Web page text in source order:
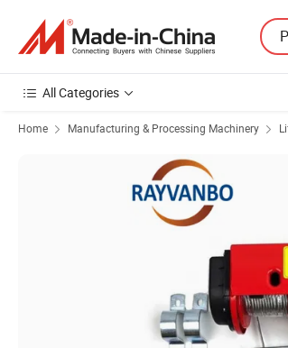
All Categories
Home Manufacturing & Processing Machinery